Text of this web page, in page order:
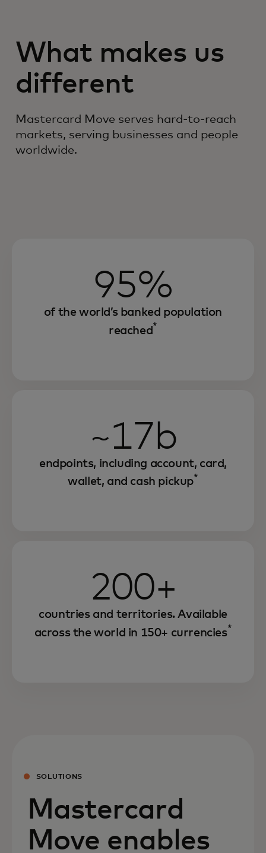
What makes us
different
Mastercard Move serves hard-to-reach
markets, serving businesses and people
worldwide.
95%
of the world’s banked population
reached*
~17b
endpoints, including account, card,
wallet, and cash pickup*
200+
countries and territories. Available
across the world in 150+ currencies*
SOLUTIONS
Mastercard
Move enables